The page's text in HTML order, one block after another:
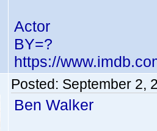
Actor
BY=?
https://
Posted: September 2,
Ben Walker